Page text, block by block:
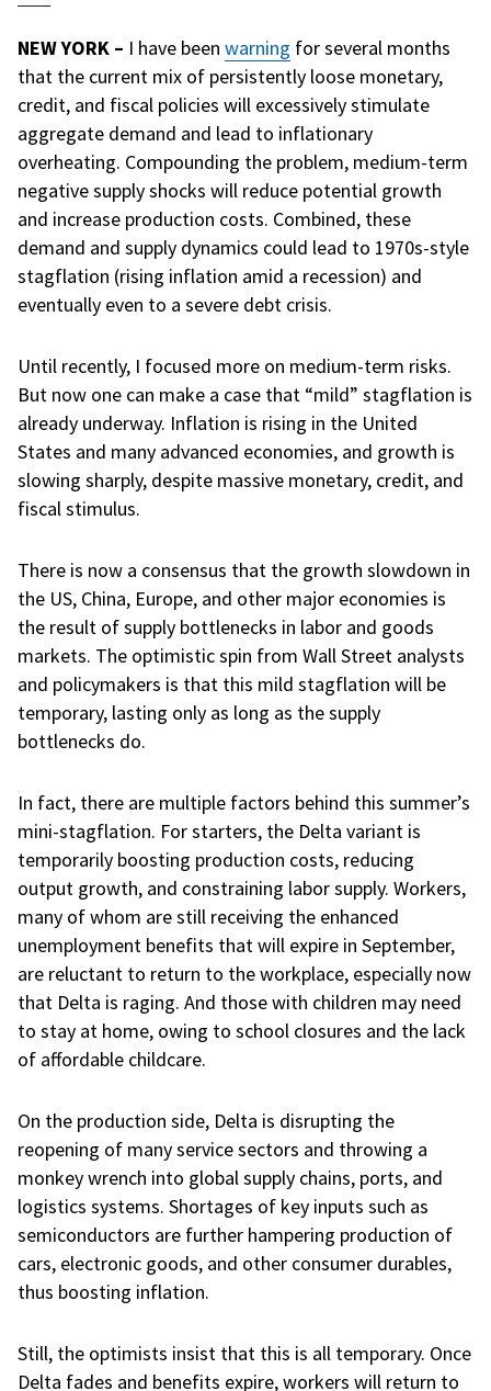
NEW YORK – I have been warning for several months
that the current mix of persistently loose monetary,
credit, and fiscal policies will excessively stimulate
aggregate demand and lead to inflationary
overheating. Compounding the problem, medium-term
negative supply shocks will reduce potential growth
and increase production costs. Combined, these
demand and supply dynamics could lead to 1970s-style
stagflation (rising inflation amid a recession) and
eventually even to a severe debt crisis.
Until recently, I focused more on medium-term risks.
But now one can make a case that “mild” stagflation is
already underway. Inflation is rising in the United
States and many advanced economies, and growth is
slowing sharply, despite massive monetary, credit, and
fiscal stimulus.
There is now a consensus that the growth slowdown in
the US, China, Europe, and other major economies is
the result of supply bottlenecks in labor and goods
markets. The optimistic spin from Wall Street analysts
and policymakers is that this mild stagflation will be
temporary, lasting only as long as the supply
bottlenecks do.
In fact, there are multiple factors behind this summer’s
mini-stagflation. For starters, the Delta variant is
temporarily boosting production costs, reducing
output growth, and constraining labor supply. Workers,
many of whom are still receiving the enhanced
unemployment benefits that will expire in September,
are reluctant to return to the workplace, especially now
that Delta is raging. And those with children may need
to stay at home, owing to school closures and the lack
of affordable childcare.
On the production side, Delta is disrupting the
reopening of many service sectors and throwing a
monkey wrench into global supply chains, ports, and
logistics systems. Shortages of key inputs such as
semiconductors are further hampering production of
cars, electronic goods, and other consumer durables,
thus boosting inflation.
Still, the optimists insist that this is all temporary. Once
Delta fades and benefits expire, workers will return to